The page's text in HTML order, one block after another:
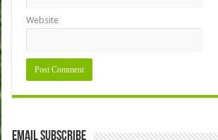
Website
Email Subscribe